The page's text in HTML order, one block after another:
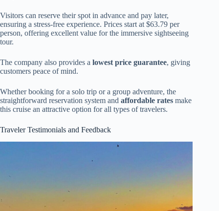
Visitors can reserve their spot in advance and pay later,
ensuring a stress-free experience. Prices start at $63.79 per
person, offering excellent value for the immersive sightseeing
tour.
The company also provides a lowest price guarantee, giving
customers peace of mind.
Whether booking for a solo trip or a group adventure, the
straightforward reservation system and affordable rates make
this cruise an attractive option for all types of travelers.
Traveler Testimonials and Feedback